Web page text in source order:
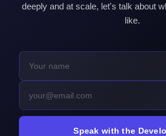
deeply and at scale, let's talk about
like.
Speak with the